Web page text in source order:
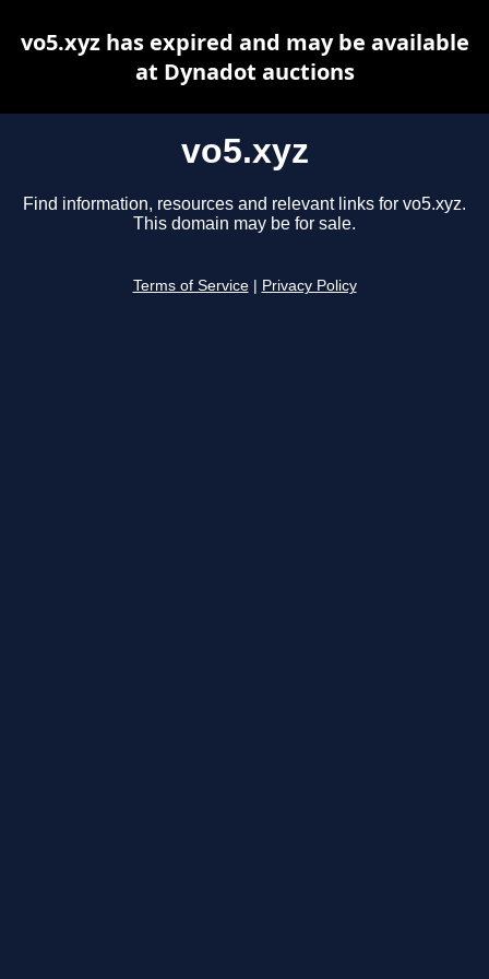
vo5.xyz
Find information, resources and relevant links for vo5.xyz.
This domain may be for sale.
Terms of Service Privacy Policy
vo5.xyz has expired and may be available
at Dynadot auctions